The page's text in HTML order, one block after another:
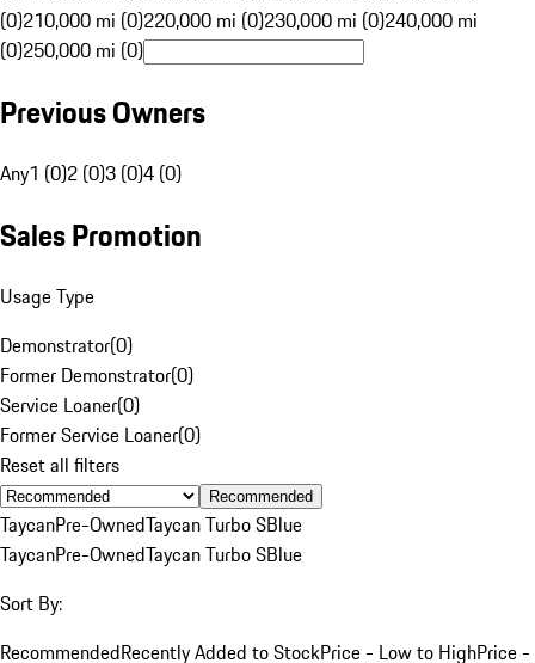
(0)210,000 mi (0)220,000 mi (0)230,000 mi (0)240,000 mi
(0)250,000 mi (0)
Previous Owners
Any1 (0)2 (0)3 (0)4 (0)
Sales Promotion
Usage Type
Demonstrator(0)
Former Demonstrator(0)
Service Loaner(0)
Former Service Loaner(0)
Reset all filters
Recommended
TaycanPre-OwnedTaycan Turbo SBlue
TaycanPre-OwnedTaycan Turbo SBlue
Sort By:
RecommendedRecently Added to StockPrice - Low to HighPrice -